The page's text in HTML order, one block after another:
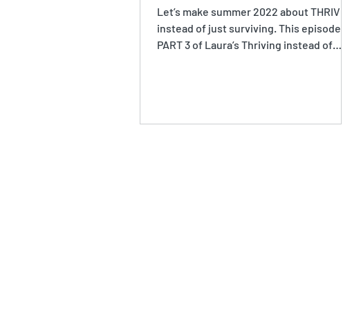
Let’s make summer 2022 about THRIVING
instead of just surviving. This episode is
PART 3 of Laura’s Thriving instead of